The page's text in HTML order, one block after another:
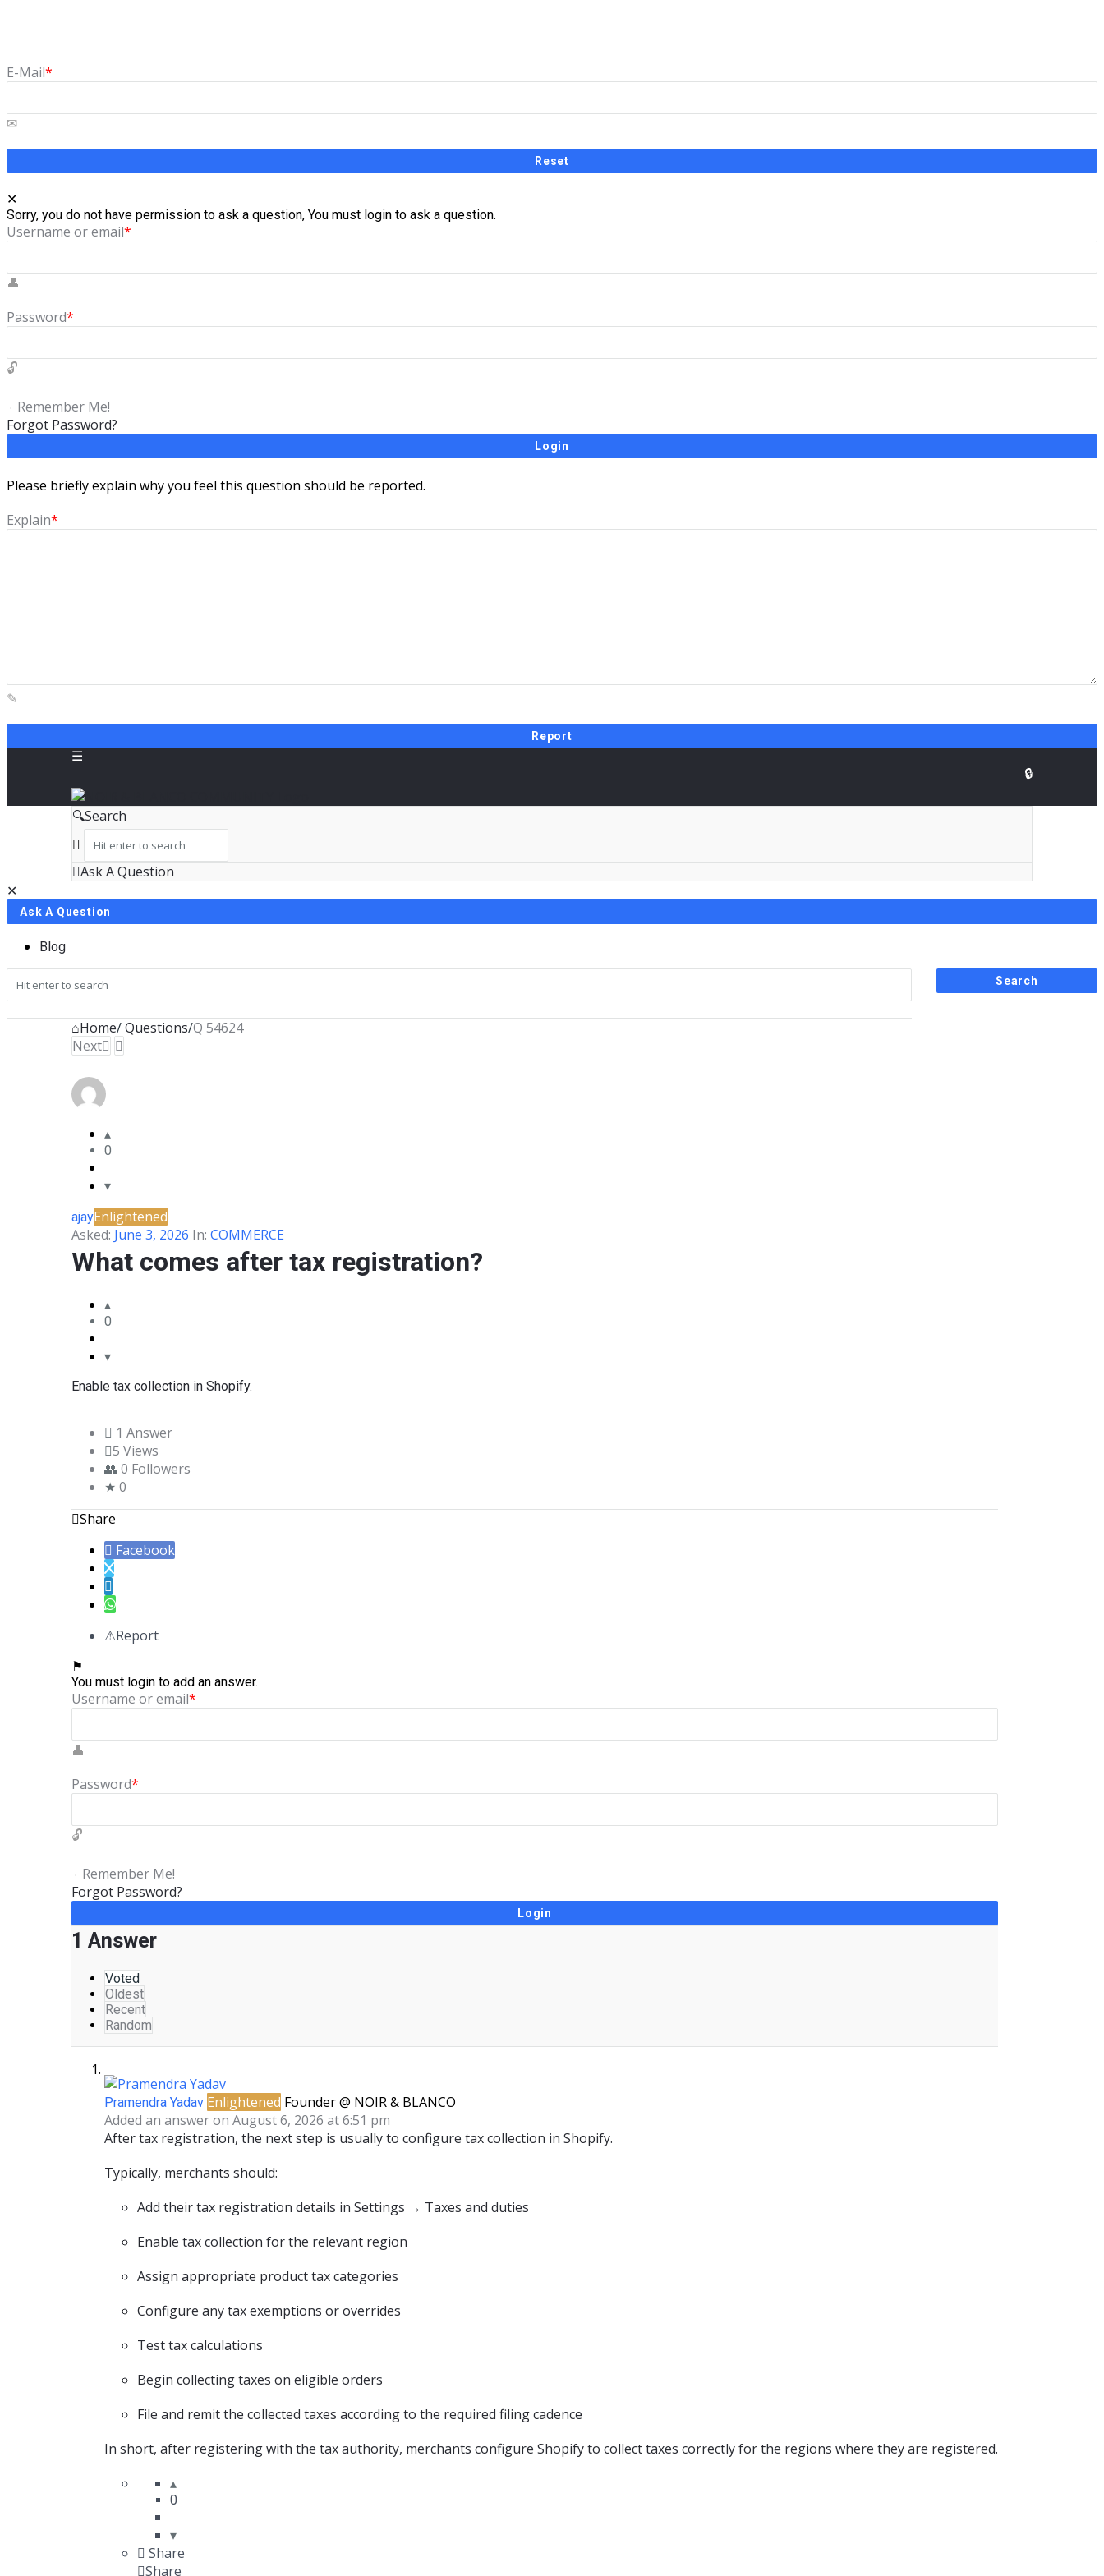
E-Mail*
Sorry, you do not have permission to ask a question, You must login to ask a question.
Username or email*
Password*
Remember Me!
Forgot Password?
Please briefly explain why you feel this question should be reported.
Explain*
NOIR
&
BLANCO
COMMUNITY
Search
Ask A Question
Mobile
menu
Ask A Question
Blog
Home/Questions/Q 54624
Next
NOIR
BLANCO
COMMUNITY
Latest
Questions
0
ajayEnlightened
Asked: June 3, 2026 In: COMMERCE
What comes after tax registration?
0
Enable tax collection in Shopify.
1 Answer
5 Views
0 Followers
0
Share
Facebook
Report
You must login to add an answer.
Username or email*
Password*
Remember Me!
Forgot Password?
1 Answer
Voted
Oldest
Recent
Random
Pramendra Yadav Enlightened Founder @ NOIR & BLANCO
Added an answer on August 6, 2026 at 6:51 pm
Aftertax registration, the next step is usually to configure tax collection in Shopify.
Typically, merchants should:
Add their tax registration details in Settings → Taxes and duties
Enable tax collection for the relevant region
Assign appropriate product tax categories
Configure any tax exemptions or overrides
Test tax calculations
Begin collecting taxes on eligible orders
File and remit the collected taxes according to the required filing cadence
In short, after registering with the tax authority, merchants configure Shopify to collect taxes correctly for the regions where they are registered.
0
Share
Share